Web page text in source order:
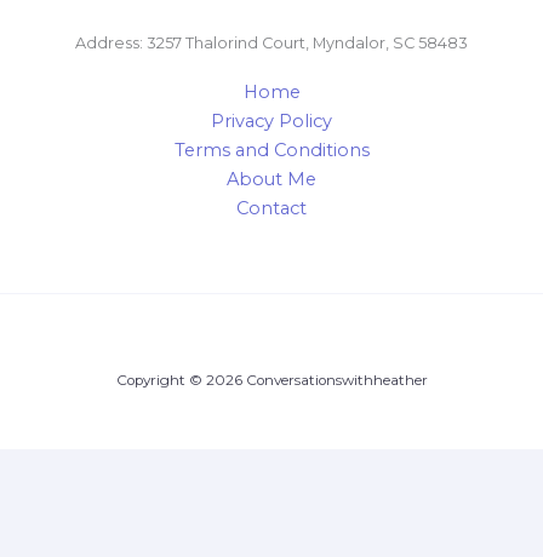
Address: 3257 Thalorind Court, Myndalor, SC 58483
Home
Privacy Policy
Terms and Conditions
About Me
Contact
Copyright © 2026 Conversationswithheather